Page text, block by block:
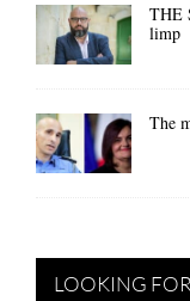
THE
limp
The
LOOKING